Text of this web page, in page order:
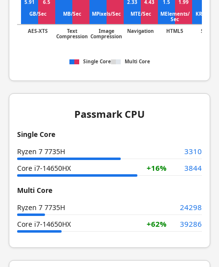
5.91
6.5
GB/Sec
AES-XTS
MB/Sec
Text
Compression
MPixels/Sec
Image
Compression
2.33
4.43
MTE/Sec
Navigation
1.5
1.99
MElements/
Sec
HTML5
KRows/
SQLite
Single Core Multi Core
Passmark CPU
Single Core
Ryzen 7 7735H
3310
Core i7-14650HX +16% 3844
Multi Core
Ryzen 7 7735H
24298
Core i7-14650HX +62% 39286